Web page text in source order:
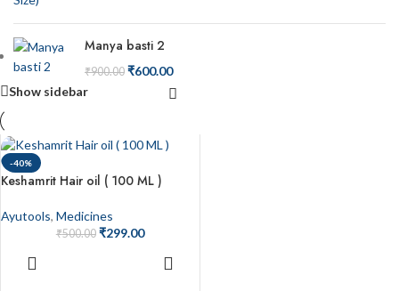
Manya basti 2
₹900.00 ₹600.00
Show sidebar
-40%
Keshamrit Hair oil ( 100 ML )
Ayutools, Medicines
₹500.00 ₹299.00